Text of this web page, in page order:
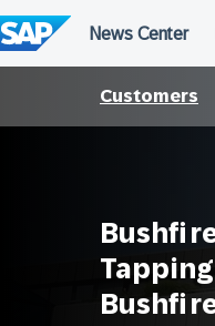
to
content
Customers